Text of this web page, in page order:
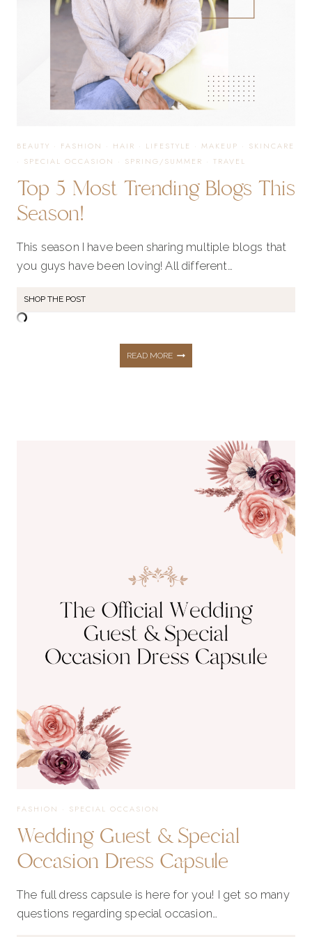
BEAUTY · FASHION · HAIR · LIFESTYLE · MAKEUP · SKINCARE
· SPECIAL OCCASION · SPRING/SUMMER · TRAVEL
Top 5 Most Trending Blogs This
Season!
This season I have been sharing multiple blogs that
you guys have been loving! All different…
SHOP THE POST
READ MORETOP
TRENDING
THIS
SEASON!
FASHION · SPECIAL OCCASION
Wedding Guest & Special
Occasion Dress Capsule
The full dress capsule is here for you! I get so many
questions regarding special occasion…